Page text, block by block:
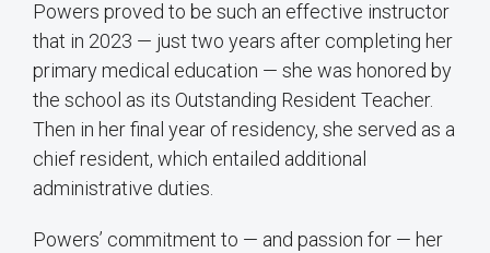
Powers proved to be such an effective instructor
that in 2023 — just two years after completing her
primary medical education — she was honored by
the school as its Outstanding Resident Teacher.
Then in her final year of residency, she served as a
chief resident, which entailed additional
administrative duties.
Powers’ commitment to — and passion for — her